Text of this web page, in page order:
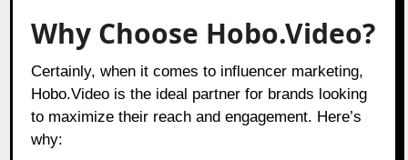
Why Choose Hobo.Video?
Certainly, when it comes to influencer marketing,
Hobo.Video is the ideal partner for brands looking
to maximize their reach and engagement. Here’s
why: